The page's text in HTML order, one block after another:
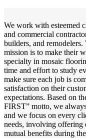
We work with esteemed
and commercial
builders, and
mission is to make their
specialty in mosaic
time and effort to study
make sure each job is
satisfaction on their
expectations. Based on
FIRST” motto, we
and we focus on every
needs, involving offering
mutual benefits during